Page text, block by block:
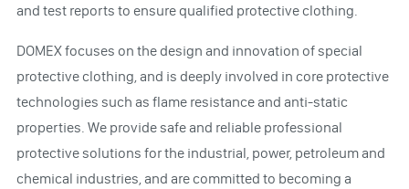
and test reports to ensure qualified protective clothing.
DOMEX focuses on the design and innovation of special
protective clothing, and is deeply involved in core protective
technologies such as flame resistance and anti-static
properties. We provide safe and reliable professional
protective solutions for the industrial, power, petroleum and
chemical industries, and are committed to becoming a